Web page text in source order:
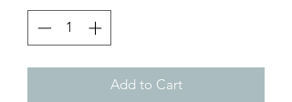
Add to Cart